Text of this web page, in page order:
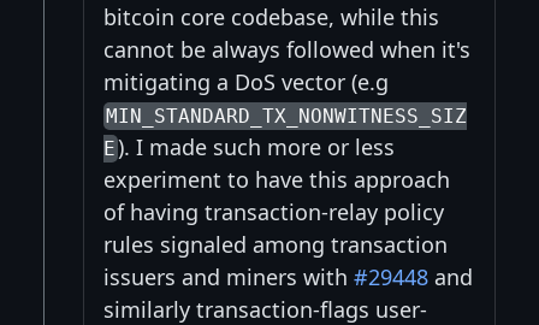
bitcoin core codebase, while this
cannot be always followed when it's
mitigating a DoS vector (e.g
MIN_STANDARD_TX_NONWITNESS_SIZ
E). I made such more or less
experiment to have this approach
of having transaction-relay policy
rules signaled among transaction
issuers and miners with #29448 and
similarly transaction-flags user-